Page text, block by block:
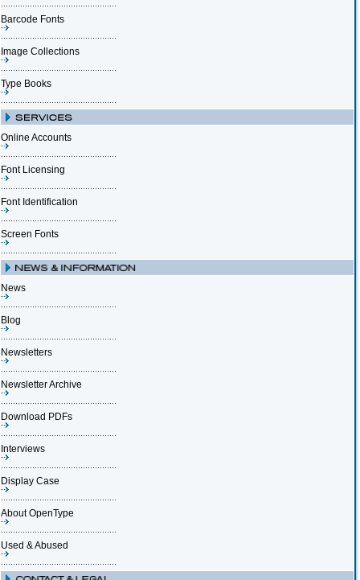
Barcode Fonts
Image Collections
Type Books
Online Accounts
Font Licensing
Font Identification
Screen Fonts
News
Blog
Newsletters
Newsletter Archive
Download PDFs
Interviews
Display Case
About OpenType
Used & Abused